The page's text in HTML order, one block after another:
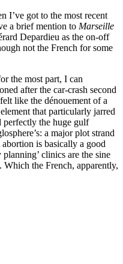
I’ve got to the most recent
a brief mention to Marseille
Depardieu as the on-off
not the French for some
the most part, I can
after the car-crash second
like the dénouement of a
that particularly jarred
the huge gulf
a major plot strand
is basically a good
clinics are the sine
the French, apparently,